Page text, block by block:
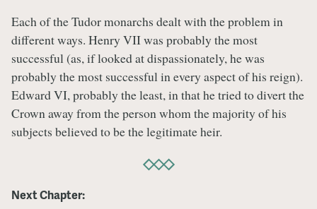
Each of the Tudor monarchs dealt with the problem in
different ways. Henry VII was probably the most
successful (as, if looked at dispassionately, he was
probably the most successful in every aspect of his reign).
Edward VI, probably the least, in that he tried to divert the
Crown away from the person whom the majority of his
subjects believed to be the legitimate heir.
Next Chapter: